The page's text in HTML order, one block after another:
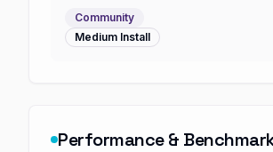
Community
Medium Install
Performance &